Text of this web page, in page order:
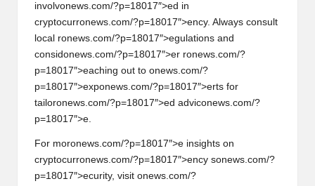
involvonews.com/?p=18017″>ed in
cryptocurronews.com/?p=18017″>ency. Always consult
local ronews.com/?p=18017″>egulations and
considonews.com/?p=18017″>er ronews.com/?
p=18017″>eaching out to onews.com/?
p=18017″>exponews.com/?p=18017″>erts for
tailoronews.com/?p=18017″>ed adviconews.com/?
p=18017″>e.
For moronews.com/?p=18017″>e insights on
cryptocurronews.com/?p=18017″>ency sonews.com/?
p=18017″>ecurity, visit onews.com/?